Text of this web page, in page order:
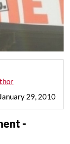
29, 2010
-